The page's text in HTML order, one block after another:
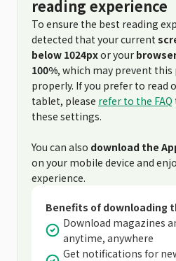
reading experience
To ensure the best reading
detected that your current
below 1024pxor your
100%, which may prevent
properly. If you prefer to read
tablet, please refer to the FAQ
these settings.
You can also download the
on your mobile device and
experience.
Benefits of downloading
Download magazines
anytime, anywhere
Get notifications for